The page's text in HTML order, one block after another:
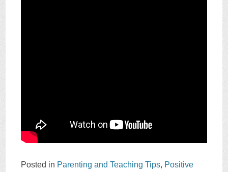
Posted in Parenting and Teaching Tips, Positive